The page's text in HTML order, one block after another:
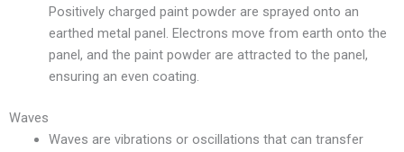
Positively charged paint powder are sprayed onto an
earthed metal panel. Electrons move from earth onto the
panel, and the paint powder are attracted to the panel,
ensuring an even coating.
Waves
Waves are vibrations or oscillations that can transfer